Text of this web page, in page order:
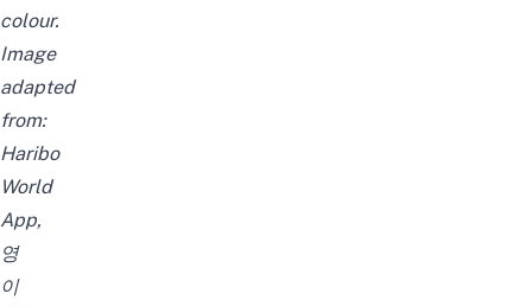
colour.
Image
adapted
from:
Haribo
World
App,
영
이